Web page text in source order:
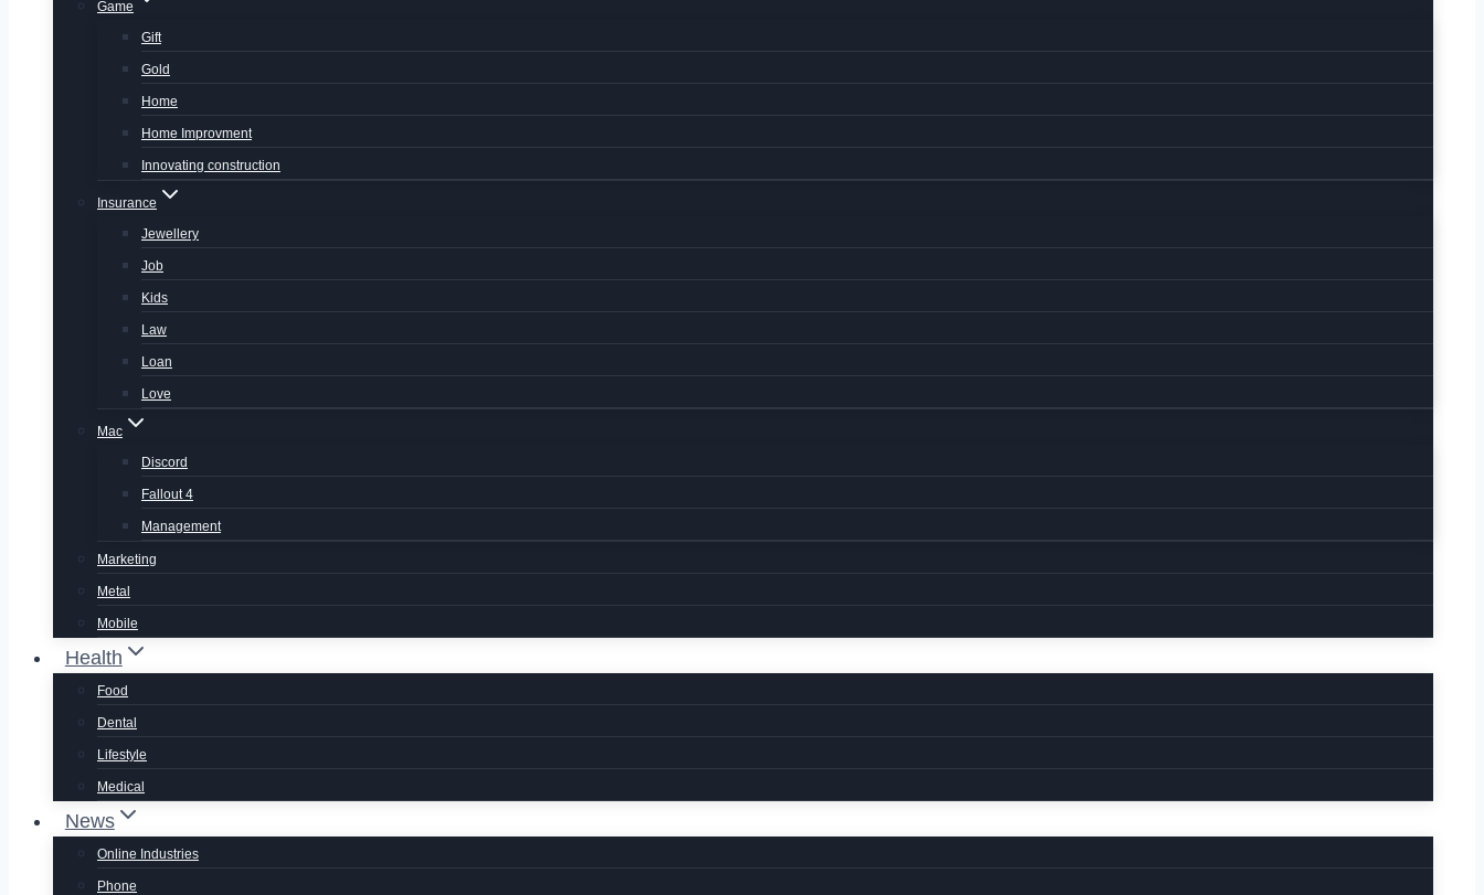
Game
Gift
Gold
Home
Home Improvment
Innovating construction
Insurance
Jewellery
Job
Kids
Law
Loan
Love
Mac
Discord
Fallout 4
Management
Marketing
Metal
Mobile
Health
Food
Dental
Lifestyle
Medical
News
Online Industries
Phone